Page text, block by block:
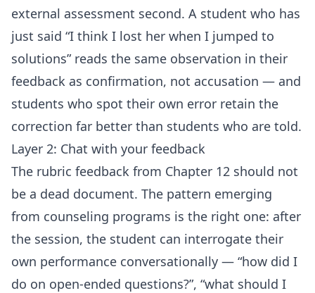
external assessment second. A student who has
just said “I think I lost her when I jumped to
solutions” reads the same observation in their
feedback as confirmation, not accusation — and
students who spot their own error retain the
correction far better than students who are told.
Layer 2: Chat with your feedback
The rubric feedback from Chapter 12 should not
be a dead document. The pattern emerging
from counseling programs is the right one: after
the session, the student can interrogate their
own performance conversationally — “how did I
do on open-ended questions?”, “what should I